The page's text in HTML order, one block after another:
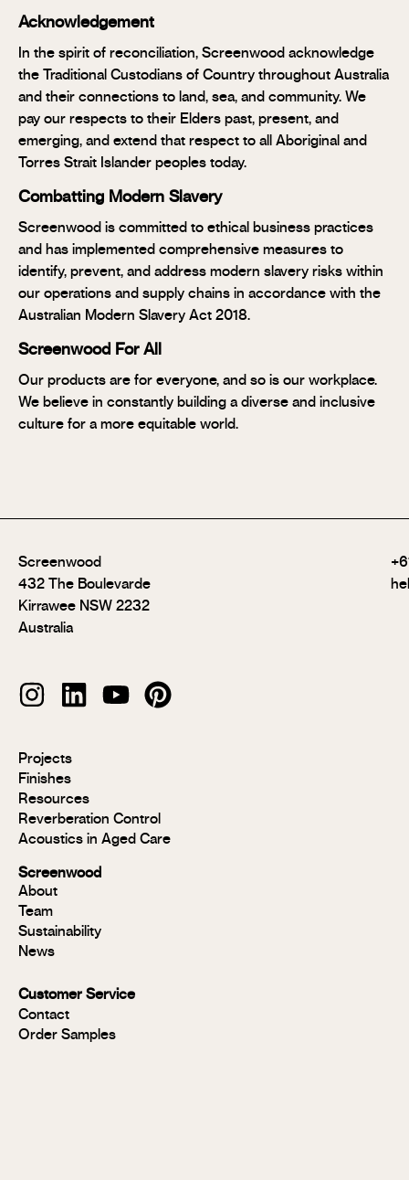
Acknowledgement
In the spirit of reconciliation, Screenwood acknowledge
the Traditional Custodians of Country throughout Australia
and their connections to land, sea, and community. We
pay our respects to their Elders past, present, and
emerging, and extend that respect to all Aboriginal and
Torres Strait Islander peoples today.
Combatting Modern Slavery
Screenwood is committed to ethical business practices
and has implemented comprehensive measures to
identify, prevent, and address modern slavery risks within
our operations and supply chains in accordance with the
Australian Modern Slavery Act 2018.
Screenwood For All
Our products are for everyone, and so is our workplace.
We believe in constantly building a diverse and inclusive
culture for a more equitable world.
Screenwood
432 The Boulevarde
Kirrawee NSW 2232
Australia
Modulo®
Modulo®
MR
Modulo®
Acoustic
Group 1
Modulo®
Panels
Panels
Panels
FR
Panels
Solid
Projects
Finishes
Resources
Reverberation Control
Acoustics in Aged Care
Screenwood
About
Team
Sustainability
News
Customer Service
Contact
Order Samples